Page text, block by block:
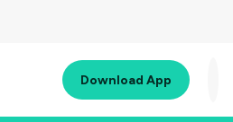
Download App